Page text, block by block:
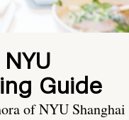
Guide
of NYU Shanghai